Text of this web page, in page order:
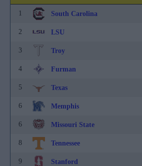
1 South Carolina
2 LSU
3 Troy
4 Furman
5 Texas
6 Memphis
6 Missouri State
8 Tennessee
9 Stanford